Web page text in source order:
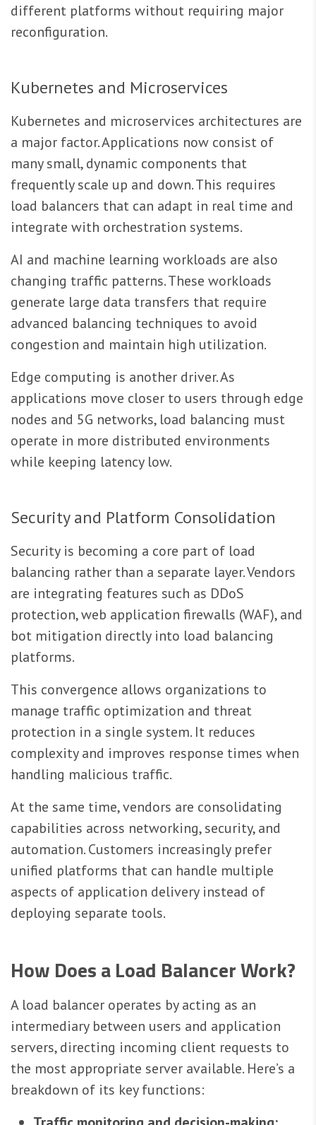
different platforms without requiring major
reconfiguration.
Kubernetes and Microservices
Kubernetes and microservices architectures are
a major factor. Applications now consist of
many small, dynamic components that
frequently scale up and down. This requires
load balancers that can adapt in real time and
integrate with orchestration systems.
AI and machine learning workloads are also
changing traffic patterns. These workloads
generate large data transfers that require
advanced balancing techniques to avoid
congestion and maintain high utilization.
Edge computing is another driver. As
applications move closer to users through edge
nodes and 5G networks, load balancing must
operate in more distributed environments
while keeping latency low.
Security and Platform Consolidation
Security is becoming a core part of load
balancing rather than a separate layer. Vendors
are integrating features such as DDoS
protection, web application firewalls (WAF), and
bot mitigation directly into load balancing
platforms.
This convergence allows organizations to
manage traffic optimization and threat
protection in a single system. It reduces
complexity and improves response times when
handling malicious traffic.
At the same time, vendors are consolidating
capabilities across networking, security, and
automation. Customers increasingly prefer
unified platforms that can handle multiple
aspects of application delivery instead of
deploying separate tools.
How Does a Load Balancer Work?
A load balancer operates by acting as an
intermediary between users and application
servers, directing incoming client requests to
the most appropriate server available. Here’s a
breakdown of its key functions: